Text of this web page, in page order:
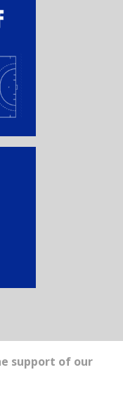
support of our